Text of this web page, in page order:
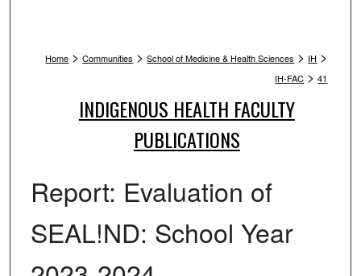
Home > Communities > School of Medicine & Health Sciences > IH >
IH-FAC > 41
INDIGENOUS HEALTH FACULTY
PUBLICATIONS
Report: Evaluation of
SEAL!ND: School Year